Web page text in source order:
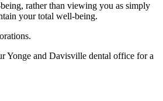
rather than viewing you as simply
your total well-being.
Yonge and Davisville dental office for a